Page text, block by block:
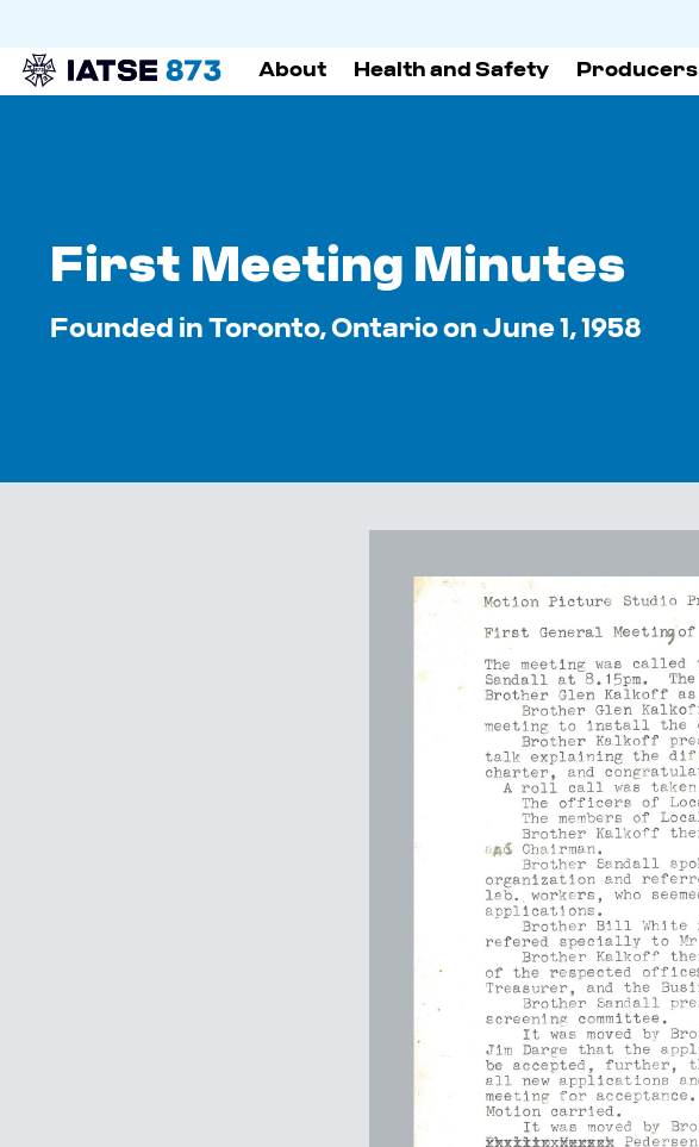
About Health and Safety Producers
First Meeting Minutes
Founded in Toronto, Ontario on June 1, 1958